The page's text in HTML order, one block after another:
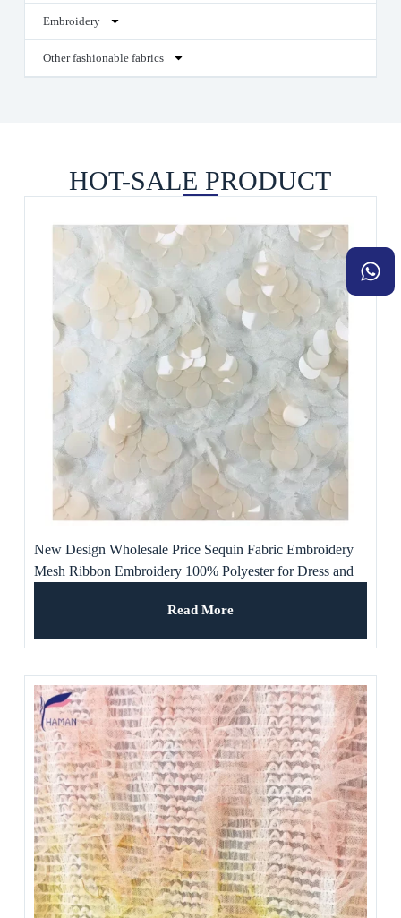
Embroidery
Other fashionable fabrics
HOT-SALE PRODUCT
New Design Wholesale Price Sequin Fabric Embroidery
Mesh Ribbon Embroidery 100% Polyester for Dress and
Read More